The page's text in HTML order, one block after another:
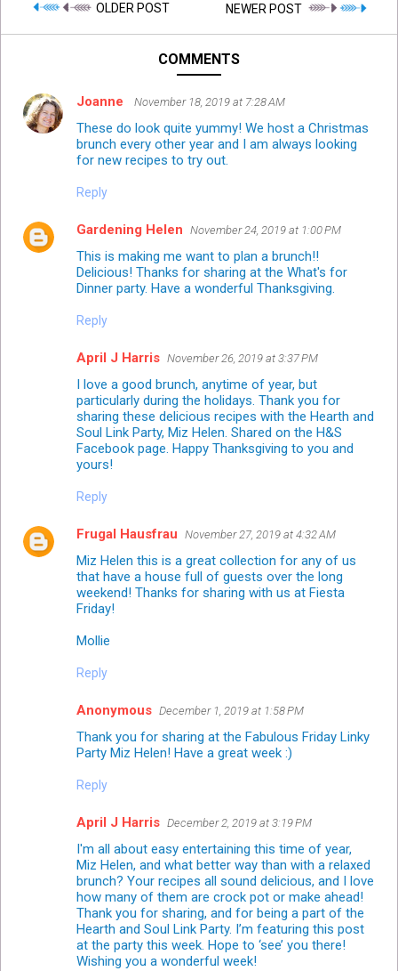
OLDER POST NEWER POST
COMMENTS
Joanne November 18, 2019 at 7:28 AM
These do look quite yummy! We host a Christmas
brunch every other year and I am always looking
for new recipes to try out.
Reply
Gardening Helen November 24, 2019 at 1:00 PM
This is making me want to plan a brunch!!
Delicious! Thanks for sharing at the What's for
Dinner party. Have a wonderful Thanksgiving.
Reply
April J Harris November 26, 2019 at 3:37 PM
I love a good brunch, anytime of year, but
particularly during the holidays. Thank you for
sharing these delicious recipes with the Hearth and
Soul Link Party, Miz Helen. Shared on the H&S
Facebook page. Happy Thanksgiving to you and
yours!
Reply
Frugal Hausfrau November 27, 2019 at 4:32 AM
Miz Helen this is a great collection for any of us
that have a house full of guests over the long
weekend! Thanks for sharing with us at Fiesta
Friday!
Mollie
Reply
Anonymous December 1, 2019 at 1:58 PM
Thank you for sharing at the Fabulous Friday Linky
Party Miz Helen! Have a great week :)
Reply
April J Harris December 2, 2019 at 3:19 PM
I'm all about easy entertaining this time of year,
Miz Helen, and what better way than with a relaxed
brunch? Your recipes all sound delicious, and I love
how many of them are crock pot or make ahead!
Thank you for sharing, and for being a part of the
Hearth and Soul Link Party. I’m featuring this post
at the party this week. Hope to ‘see’ you there!
Wishing you a wonderful week!